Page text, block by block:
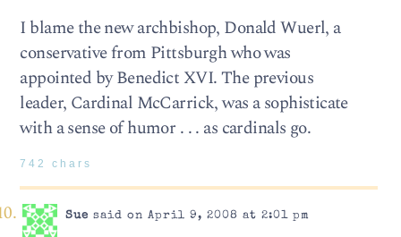
I blame the new archbishop, Donald Wuerl, a
conservative from Pittsburgh who was
appointed by Benedict XVI. The previous
leader, Cardinal McCarrick, was a sophisticate
with a sense of humor . . . as cardinals go.
742 chars
Sue said on April 9, 2008 at 2:01 pm